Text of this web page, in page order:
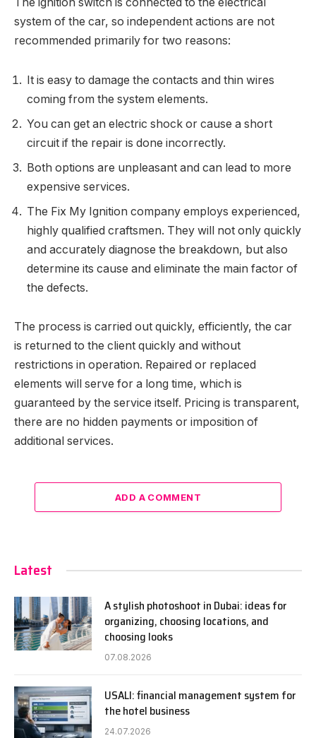
system of the car, so independent actions are not
recommended primarily for two reasons:
It is easy to damage the contacts and thin wires
coming from the system elements.
You can get an electric shock or cause a short
circuit if the repair is done incorrectly.
Both options are unpleasant and can lead to more
expensive services.
The Fix My Ignition company employs experienced,
highly qualified craftsmen. They will not only quickly
and accurately diagnose the breakdown, but also
determine its cause and eliminate the main factor of
the defects.
The process is carried out quickly, efficiently, the car
is returned to the client quickly and without
restrictions in operation. Repaired or replaced
elements will serve for a long time, which is
guaranteed by the service itself. Pricing is transparent,
there are no hidden payments or imposition of
additional services.
ADD A COMMENT
Latest
A stylish photoshoot in Dubai: ideas for
organizing, choosing locations, and
choosing looks
07.08.2026
USALI: financial management system for
the hotel business
24.07.2026